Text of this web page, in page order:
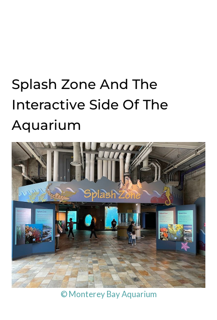
Splash Zone And The
Interactive Side Of The
Aquarium
© Monterey Bay Aquarium